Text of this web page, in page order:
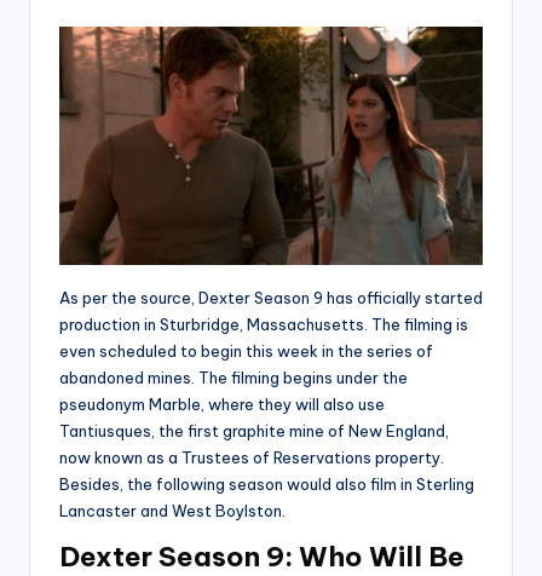
As per the source, Dexter Season 9 has officially started
production in Sturbridge, Massachusetts. The filming is
even scheduled to begin this week in the series of
abandoned mines. The filming begins under the
pseudonym Marble, where they will also use
Tantiusques, the first graphite mine of New England,
now known as a Trustees of Reservations property.
Besides, the following season would also film in Sterling
Lancaster and West Boylston.
Dexter Season 9: Who Will Be